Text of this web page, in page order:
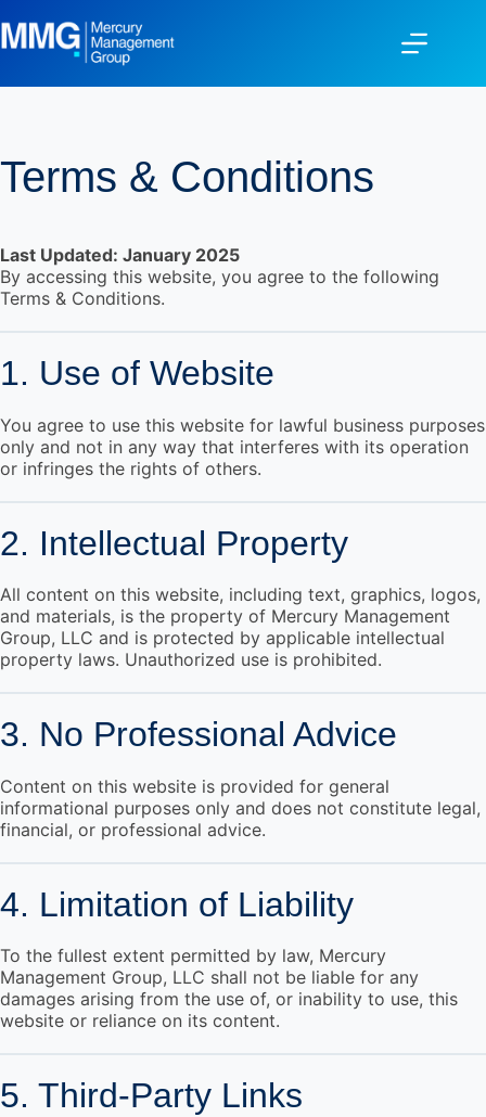
Terms & Conditions
Last Updated: January 2025
By accessing this website, you agree to the following
Terms & Conditions.
1. Use of Website
You agree to use this website for lawful business purposes
only and not in any way that interferes with its operation
or infringes the rights of others.
2. Intellectual Property
All content on this website, including text, graphics, logos,
and materials, is the property of Mercury Management
Group, LLC and is protected by applicable intellectual
property laws. Unauthorized use is prohibited.
3. No Professional Advice
Content on this website is provided for general
informational purposes only and does not constitute legal,
financial, or professional advice.
4. Limitation of Liability
To the fullest extent permitted by law, Mercury
Management Group, LLC shall not be liable for any
damages arising from the use of, or inability to use, this
website or reliance on its content.
5. Third-Party Links